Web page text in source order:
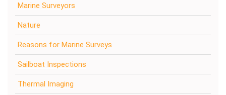
Marine Surveyors
Nature
Reasons for Marine Surveys
Sailboat Inspections
Thermal Imaging